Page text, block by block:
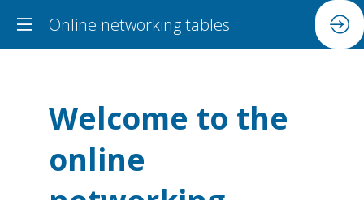
Online networking tables
Welcome to the
online